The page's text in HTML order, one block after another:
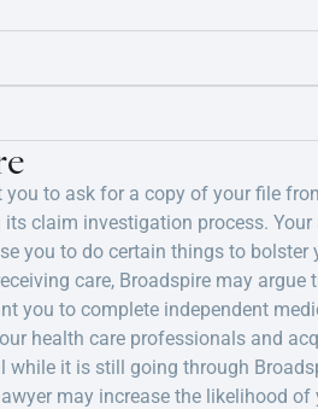
to ask for a copy of your file
claim investigation process.
you to do certain things to
care, Broadspire may argue
you to complete independent
health care professionals and
it is still going through
may increase the likelihood of